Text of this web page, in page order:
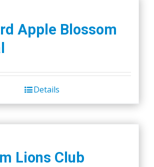
Apple Blossom
Details
Lions Club